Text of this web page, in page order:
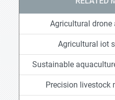
Agricultural
Agricultural iot
Sustainable
Precision livestock